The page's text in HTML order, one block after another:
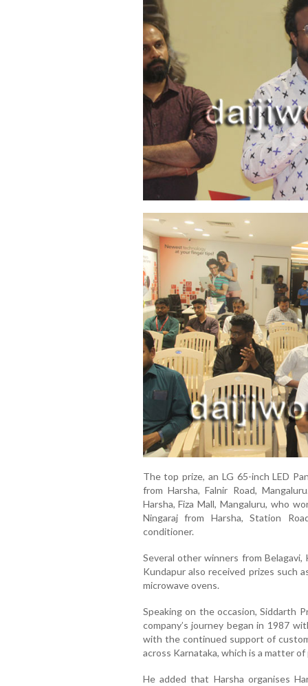
The top prize, an LG 65-inch LED
from Harsha, Falnir Road,
Harsha, Fiza Mall, Mangaluru, who
Ningaraj from Harsha, Station
conditioner.
Several other winners from Belagavi,
Kundapur also received prizes such
microwave ovens.
Speaking on the occasion, Siddarth
company’s journey began in 1987
with the continued support of
across Karnataka, which is a matter
He added that Harsha organises